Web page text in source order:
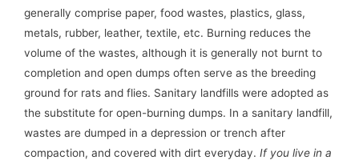
generally comprise paper, food wastes, plastics, glass,
metals, rubber, leather, textile, etc. Burning reduces the
volume of the wastes, although it is generally not burnt to
completion and open dumps often serve as the breeding
ground for rats and flies. Sanitary landfills were adopted as
the substitute for open-burning dumps. In a sanitary landfill,
wastes are dumped in a depression or trench after
compaction, and covered with dirt everyday. If you live in a